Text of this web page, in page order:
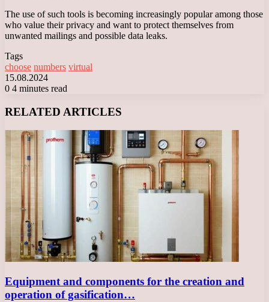
The use of such tools is becoming increasingly popular among those
who value their privacy and want to protect themselves from
unwanted mailings and possible data leaks.
Tags
choose numbers virtual
15.08.2024
0 4 minutes read
RELATED ARTICLES
Equipment and components for the creation and
operation of gasification…